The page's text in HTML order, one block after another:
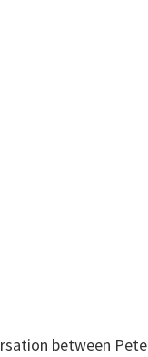
between Pete